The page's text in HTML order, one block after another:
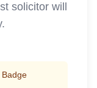
solicitor will